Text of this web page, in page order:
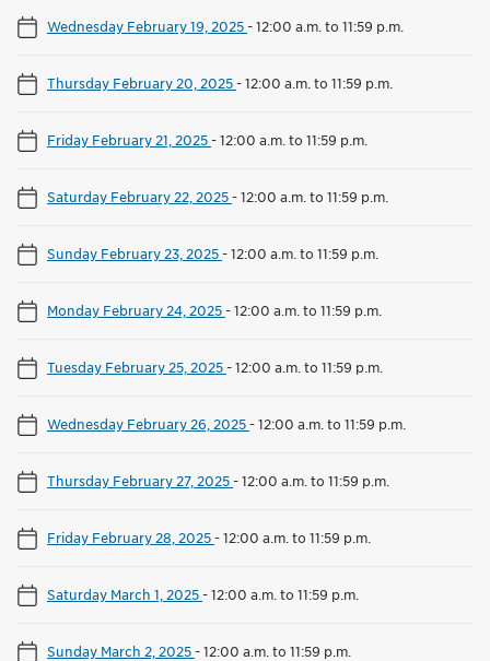
Wednesday February 19, 2025-12:00 a.m. to 11:59 p.m.
Thursday February 20, 2025-12:00 a.m. to 11:59 p.m.
Friday February 21, 2025-12:00 a.m. to 11:59 p.m.
Saturday February 22, 2025-12:00 a.m. to 11:59 p.m.
Sunday February 23, 2025-12:00 a.m. to 11:59 p.m.
Monday February 24, 2025-12:00 a.m. to 11:59 p.m.
Tuesday February 25, 2025-12:00 a.m. to 11:59 p.m.
Wednesday February 26, 2025-12:00 a.m. to 11:59 p.m.
Thursday February 27, 2025-12:00 a.m. to 11:59 p.m.
Friday February 28, 2025-12:00 a.m. to 11:59 p.m.
Saturday March 1, 2025-12:00 a.m. to 11:59 p.m.
Sunday March 2, 2025-12:00 a.m. to 11:59 p.m.